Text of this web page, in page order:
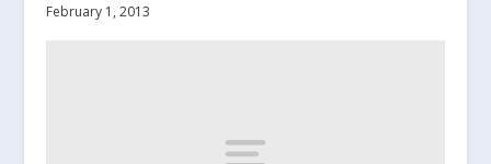
February 1, 2013